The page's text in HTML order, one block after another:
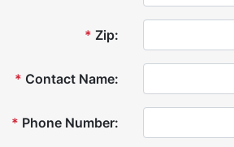
* Zip:
* Contact Name:
* Phone Number: